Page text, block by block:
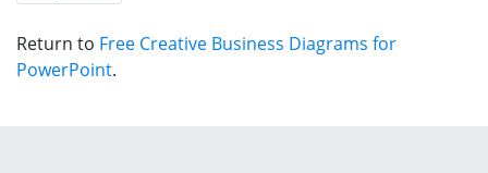
Return to Free Creative Business Diagrams for
PowerPoint.